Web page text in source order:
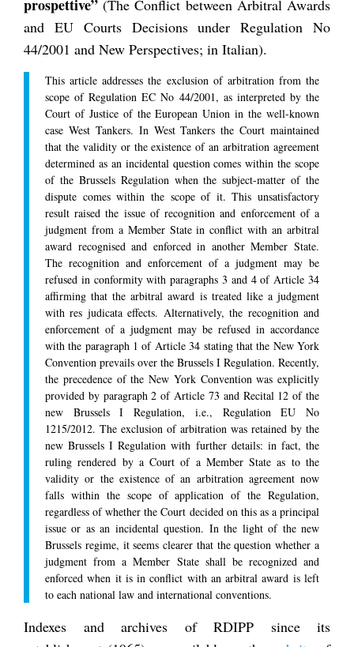
prospettive” (The Conflict between Arbitral Awards
and EU Courts Decisions under Regulation No
44/2001 and New Perspectives; in Italian).
This article addresses the exclusion of arbitration from the
scope of Regulation EC No 44/2001, as interpreted by the
Court of Justice of the European Union in the well-known
case West Tankers. In West Tankers the Court maintained
that the validity or the existence of an arbitration agreement
determined as an incidental question comes within the scope
of the Brussels Regulation when the subject-matter of the
dispute comes within the scope of it. This unsatisfactory
result raised the issue of recognition and enforcement of a
judgment from a Member State in conflict with an arbitral
award recognised and enforced in another Member State.
The recognition and enforcement of a judgment may be
refused in conformity with paragraphs 3 and 4 of Article 34
affirming that the arbitral award is treated like a judgment
with res judicata effects. Alternatively, the recognition and
enforcement of a judgment may be refused in accordance
with the paragraph 1 of Article 34 stating that the New York
Convention prevails over the Brussels I Regulation. Recently,
the precedence of the New York Convention was explicitly
provided by paragraph 2 of Article 73 and Recital 12 of the
new Brussels I Regulation, i.e., Regulation EU No
1215/2012. The exclusion of arbitration was retained by the
new Brussels I Regulation with further details: in fact, the
ruling rendered by a Court of a Member State as to the
validity or the existence of an arbitration agreement now
falls within the scope of application of the Regulation,
regardless of whether the Court decided on this as a principal
issue or as an incidental question. In the light of the new
Brussels regime, it seems clearer that the question whether a
judgment from a Member State shall be recognized and
enforced when it is in conflict with an arbitral award is left
to each national law and international conventions.
Indexes and archives of RDIPP since its